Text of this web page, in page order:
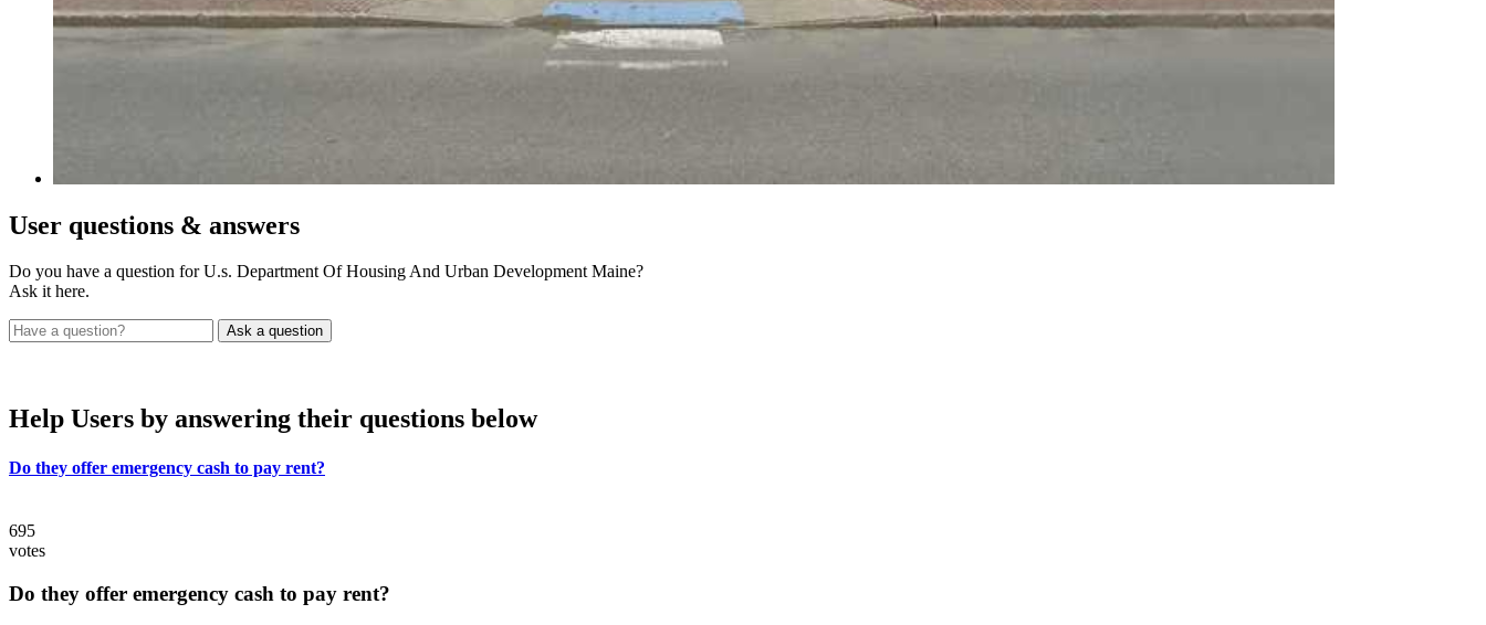
User questions & answers
Do you have a question for U.s. Department Of Housing And Urban Development Maine?
Ask it here.
Help Users by answering their questions below
Do they offer emergency cash to pay rent?
695
votes
Do they offer emergency cash to pay rent?